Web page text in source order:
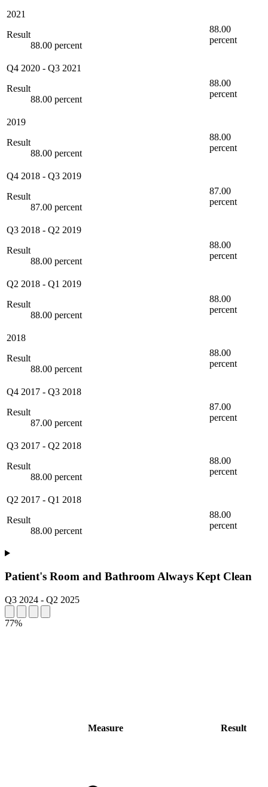
2021
Result
88.00 percent
88.00
percent
Q4 2020 - Q3 2021
Result
88.00 percent
88.00
percent
2019
Result
88.00 percent
88.00
percent
Q4 2018 - Q3 2019
Result
87.00 percent
87.00
percent
Q3 2018 - Q2 2019
Result
88.00 percent
88.00
percent
Q2 2018 - Q1 2019
Result
88.00 percent
88.00
percent
2018
Result
88.00 percent
88.00
percent
Q4 2017 - Q3 2018
Result
87.00 percent
87.00
percent
Q3 2017 - Q2 2018
Result
88.00 percent
88.00
percent
Q2 2017 - Q1 2018
Result
88.00 percent
88.00
percent
Patient's Room and Bathroom Always Kept Clean
Q3 2024 - Q2 2025
77%
Measure Result